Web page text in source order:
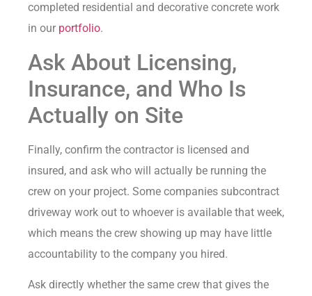
completed residential and decorative concrete work
in our portfolio.
Ask About Licensing,
Insurance, and Who Is
Actually on Site
Finally, confirm the contractor is licensed and
insured, and ask who will actually be running the
crew on your project. Some companies subcontract
driveway work out to whoever is available that week,
which means the crew showing up may have little
accountability to the company you hired.
Ask directly whether the same crew that gives the